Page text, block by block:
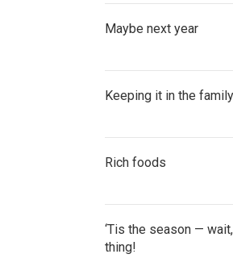
Maybe next year
Keeping it in the family
Rich foods
‘Tis the season —
thing!